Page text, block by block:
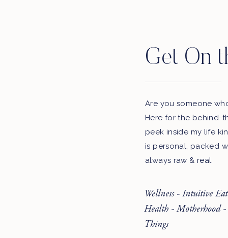
Get On
Are you someone
Here for the behind-
peek inside my life
is personal, packed
always raw & real.
Wellness - Intuitive
Health - Motherhood -
Things